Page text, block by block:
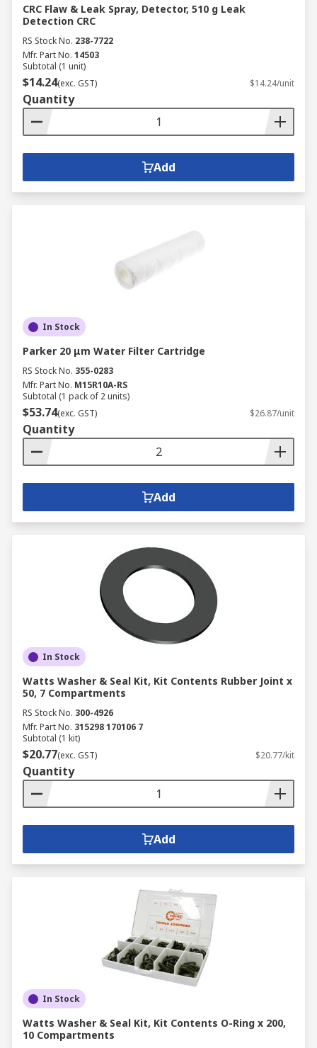
CRC Flaw & Leak Spray, Detector, 510 g Leak
Detection CRC
RS Stock No. 238-7722
Mfr. Part No. 14503
Subtotal (1 unit)
$14.24(exc. GST) $14.24/unit
Quantity
Add
In Stock
Parker 20 μm Water Filter Cartridge
RS Stock No. 355-0283
Mfr. Part No. M15R10A-RS
Subtotal (1 pack of 2 units)
$53.74(exc. GST) $26.87/unit
Quantity
Add
In Stock
Watts Washer & Seal Kit, Kit Contents Rubber Joint x
50, 7 Compartments
RS Stock No. 300-4926
Mfr. Part No. 315298 170106 7
Subtotal (1 kit)
$20.77(exc. GST) $20.77/kit
Quantity
Add
In Stock
Watts Washer & Seal Kit, Kit Contents O-Ring x 200,
10 Compartments